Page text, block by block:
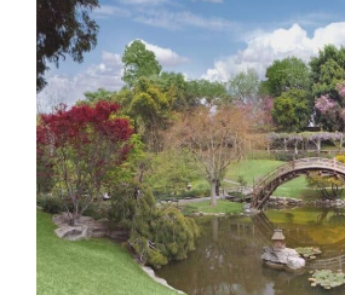
i
n
g
s
t
o